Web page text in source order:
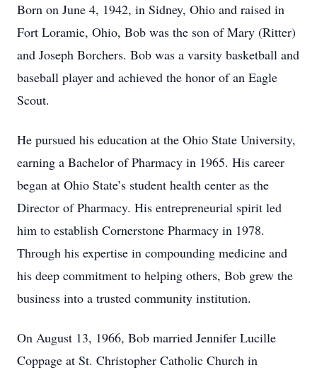
Born on June 4, 1942, in Sidney, Ohio and raised in
Fort Loramie, Ohio, Bob was the son of Mary (Ritter)
and Joseph Borchers. Bob was a varsity basketball and
baseball player and achieved the honor of an Eagle
Scout.
He pursued his education at the Ohio State University,
earning a Bachelor of Pharmacy in 1965. His career
began at Ohio State’s student health center as the
Director of Pharmacy. His entrepreneurial spirit led
him to establish Cornerstone Pharmacy in 1978.
Through his expertise in compounding medicine and
his deep commitment to helping others, Bob grew the
business into a trusted community institution.
On August 13, 1966, Bob married Jennifer Lucille
Coppage at St. Christopher Catholic Church in